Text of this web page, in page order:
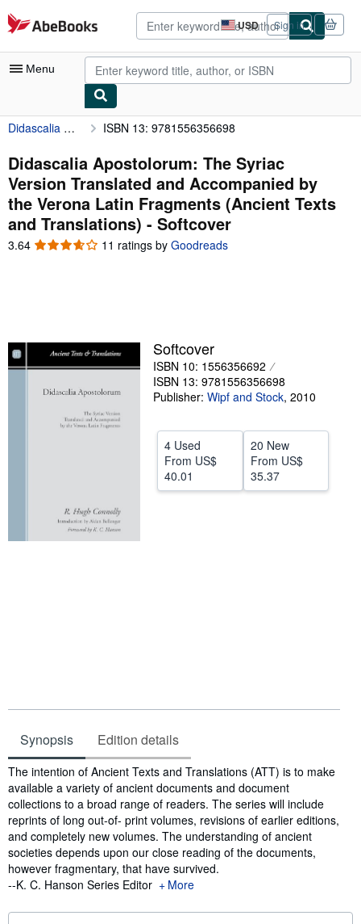
Skip to main content
AbeBooks.com USD
Site
shopping
preferences
Sign in
Menu
My Account
My Purchases
Advanced Search
Browse Collections
Rare Books
Start Selling
Didascalia Apostolorum: The Syriac Version Translated and Accompanied by the Verona Latin Fragments (Ancient Texts and Translations) ISBN 13: 9781556356698
Didascalia Apostolorum: The Syriac
Version Translated and Accompanied by
the Verona Latin Fragments (Ancient Texts
and Translations) - Softcover
3.64 3.64
11 ratings by Goodreads
Softcover
ISBN 10: 1556356692
ISBN 13: 9781556356698
Publisher: Wipf and Stock, 2010
4 Used
From US$
40.01
20 New
From US$
35.37
Synopsis Edition details
Synopsis
The intention of Ancient Texts and Translations (ATT) is to make
available a variety of ancient documents and document
collections to a broad range of readers. The series will include
reprints of long out-of- print volumes, revisions of earlier editions,
and completely new volumes. The understanding of ancient
societies depends upon our close reading of the documents,
however fragmentary, that have survived.
--K. C. Hanson Series Editor
More